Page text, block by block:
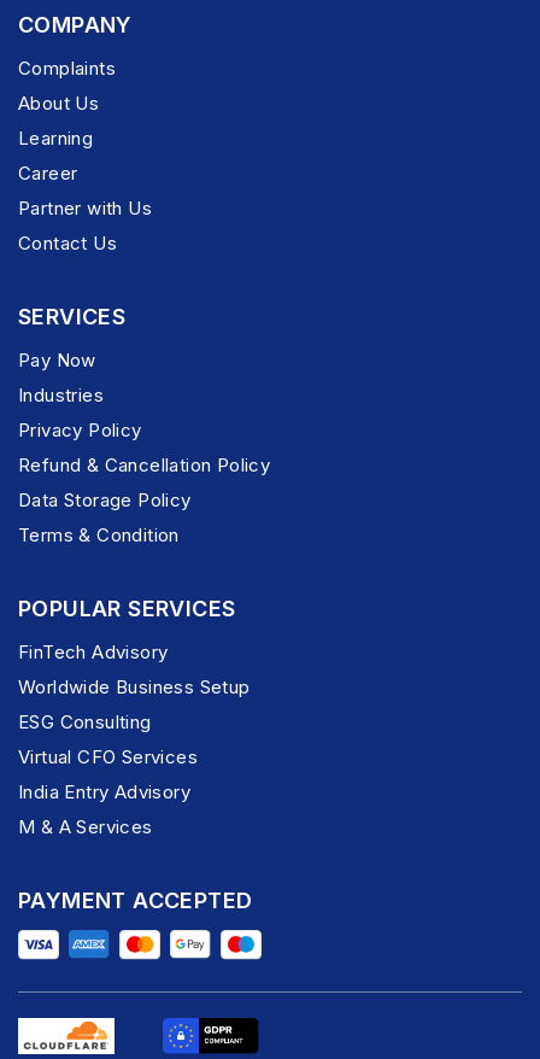
COMPANY
Complaints
About Us
Learning
Career
Partner with Us
Contact Us
SERVICES
Pay Now
Industries
Privacy Policy
Refund & Cancellation Policy
Data Storage Policy
Terms & Condition
POPULAR SERVICES
FinTech Advisory
Worldwide Business Setup
ESG Consulting
Virtual CFO Services
India Entry Advisory
M & A Services
PAYMENT ACCEPTED